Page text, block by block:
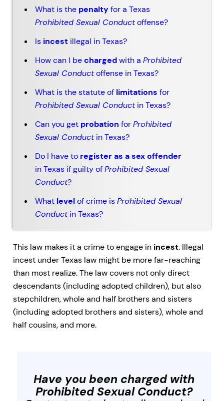
What is the penaltyfor a Texas
Prohibited Sexual Conductoffense?
Is incestillegal in Texas?
How can I bechargedwith a Prohibited
Sexual Conductoffense in Texas?
What is the statute of limitations for
Prohibited Sexual Conductin Texas?
Can you get probation forProhibited
Sexual Conductin Texas?
Do I have to register as a sex offender
in Texas if guilty ofProhibited Sexual
Conduct?
What levelof crime isProhibited Sexual
Conductin Texas?
This law makes it a crime to engage in incest. Illegal
incest under Texas law might be more far-reaching
than most realize. The law covers not only direct
descendants (including adopted children), but also
stepchildren, whole and half brothers and sisters
(including adopted brothers and sisters), whole and
half cousins, and more.
Have you been charged with
Prohibited Sexual Conduct?